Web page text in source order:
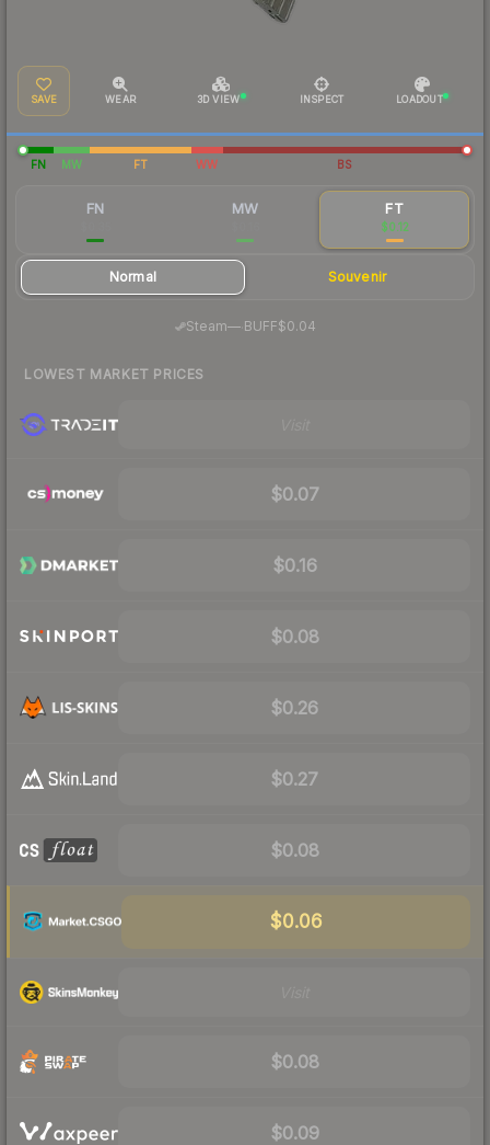
SAVE WEAR 3D VIEW INSPECT LOADOUT
FN MW FT WW BS
FN MW FT
$0.12
Normal Souvenir
Steam—· BUFF$0.04
LOWEST MARKET PRICES
$0.07
$0.16
$0.08
$0.26
$0.27
$0.08
$0.06
$0.08
$0.09